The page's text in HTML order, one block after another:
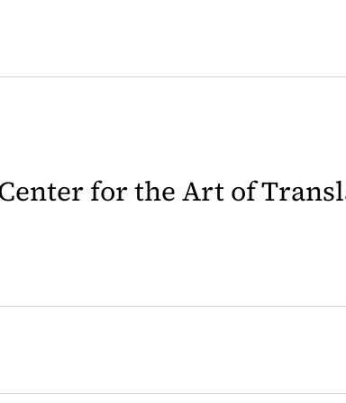
for the Art of